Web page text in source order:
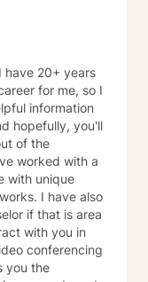
have 20+ years
for me, so I
information
hopefully, you'll
of the
worked with a
with unique
also
if that is area
with you in
conferencing
you the